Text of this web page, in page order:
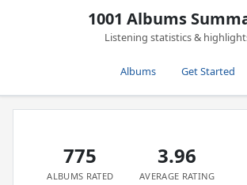
1001 Albums
Listening statistics &
Albums Get Started
775
ALBUMS RATED
3.96
AVERAGE RATING